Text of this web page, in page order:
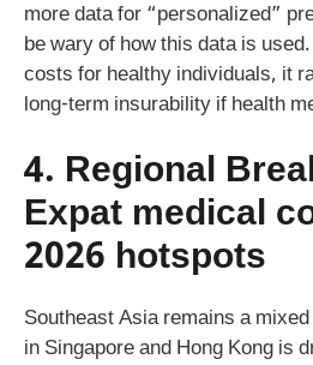
more data for “personalized”
be wary of how this data is
costs for healthy individuals, it
long-term insurability if health
4. Regional
Expat medical
2026 hotspots
Southeast Asia remains a
in Singapore and Hong Kong is